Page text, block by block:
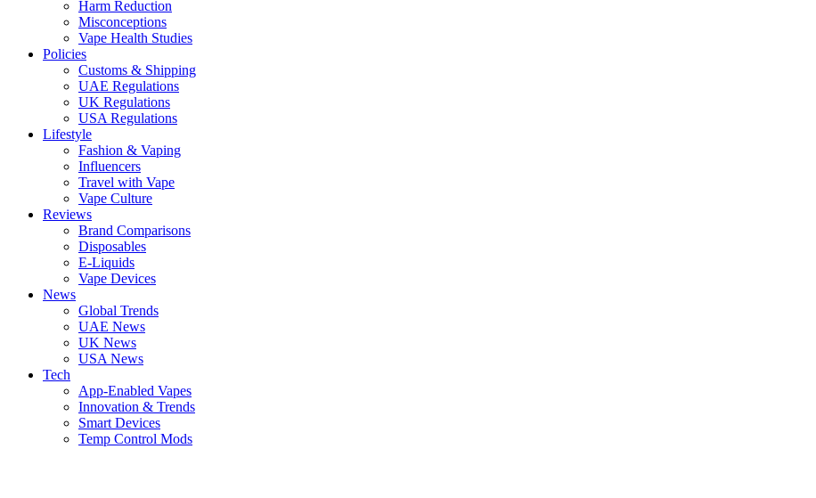
Harm Reduction
Misconceptions
Vape Health Studies
Policies
Customs & Shipping
UAE Regulations
UK Regulations
USA Regulations
Lifestyle
Fashion & Vaping
Influencers
Travel with Vape
Vape Culture
Reviews
Brand Comparisons
Disposables
E-Liquids
Vape Devices
News
Global Trends
UAE News
UK News
USA News
Tech
App-Enabled Vapes
Innovation & Trends
Smart Devices
Temp Control Mods